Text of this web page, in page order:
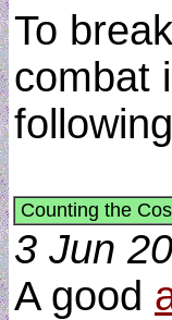
To
combat
Counting the
3 Jun
A good